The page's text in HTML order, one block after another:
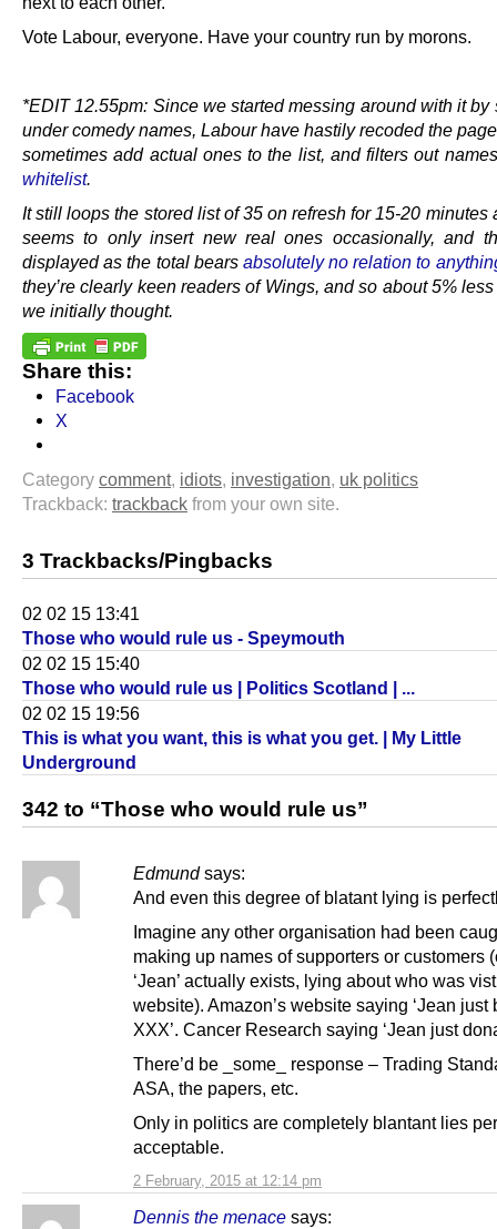
Vote Labour, everyone. Have your country run by morons.
*EDIT 12.55pm: Since we started messing around with it by
under comedy names, Labour have hastily recoded the
sometimes add actual ones to the list, and filters out
whitelist.
It still loops the stored list of 35 on refresh for 15-20 minutes
seems to only insert new real ones occasionally, and
displayed as the total bears absolutely no relation to
they’re clearly keen readers of Wings, and so about 5%
we initially thought.
Share this:
Facebook
X
Category comment, idiots, investigation, uk politics
Trackback: trackback from your own site.
3 Trackbacks/Pingbacks
02 02 15 13:41
Those who would rule us - Speymouth
02 02 15 15:40
Those who would rule us | Politics Scotland | ...
02 02 15 19:56
This is what you want, this is what you get. | My Little
Underground
342 to “Those who would rule us”
Edmund says:
2 February, 2015 at 12:14 pm
And even this degree of blatant lying is
Imagine any other organisation had been
making up names of supporters or customers
‘Jean’ actually exists, lying about who was
website). Amazon’s website saying ‘Jean just
XXX’. Cancer Research saying ‘Jean just
There’d be _some_ response – Trading
ASA, the papers, etc.
Only in politics are completely blantant lies
acceptable.
Dennis the menace says: